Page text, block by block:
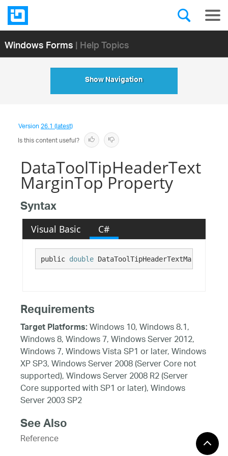
Windows Forms| Help Topics
Show Navigation
Version26.1 (latest)
Is this content useful?
DataToolTipHeaderText
MarginTop Property
Syntax
Visual Basic C#
public double
Requirements
Target Platforms:Windows 10, Windows 8.1,
Windows 8, Windows 7, Windows Server 2012,
Windows 7, Windows Vista SP1 or later, Windows
XP SP3, Windows Server 2008 (Server Core not
supported), Windows Server 2008 R2 (Server
Core supported with SP1 or later), Windows
Server 2003 SP2
See Also
Reference